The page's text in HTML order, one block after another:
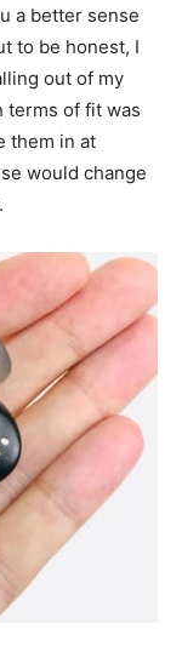
a better sense
to be honest, I
out of my
terms of fit was
them in at
would change